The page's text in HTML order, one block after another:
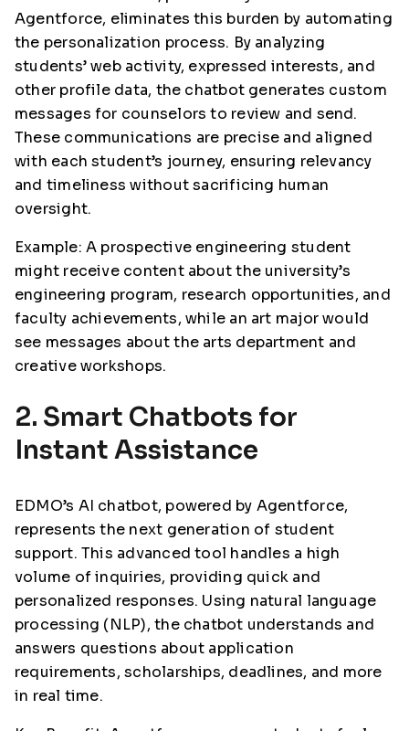
Agentforce, eliminates this burden by automating
the personalization process. By analyzing
students’ web activity, expressed interests, and
other profile data, the chatbot generates custom
messages for counselors to review and send.
These communications are precise and aligned
with each student’s journey, ensuring relevancy
and timeliness without sacrificing human
oversight.
Example: A prospective engineering student
might receive content about the university’s
engineering program, research opportunities, and
faculty achievements, while an art major would
see messages about the arts department and
creative workshops.
2. Smart Chatbots for
Instant Assistance
EDMO’s AI chatbot, powered by Agentforce,
represents the next generation of student
support. This advanced tool handles a high
volume of inquiries, providing quick and
personalized responses. Using natural language
processing (NLP), the chatbot understands and
answers questions about application
requirements, scholarships, deadlines, and more
in real time.